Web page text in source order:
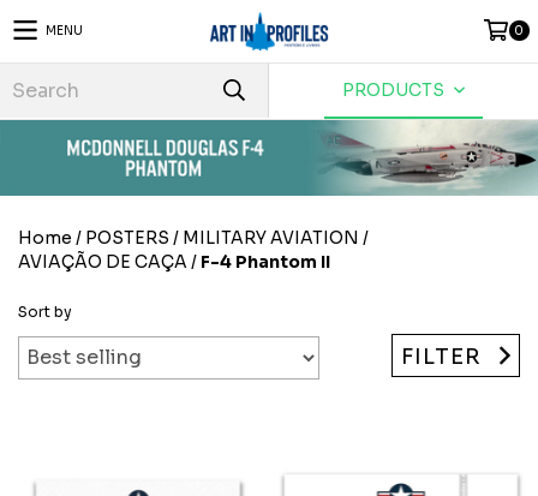
MENU 0
PRODUCTS
Home / POSTERS / MILITARY AVIATION /
AVIAÇÃO DE CAÇA / F-4 Phantom II
Sort by
FILTER